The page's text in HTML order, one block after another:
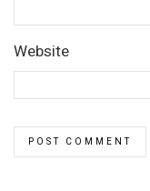
Website